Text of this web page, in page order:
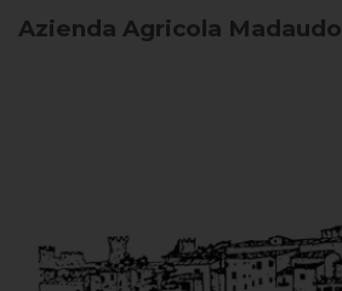
Azienda Agricola Madaudo